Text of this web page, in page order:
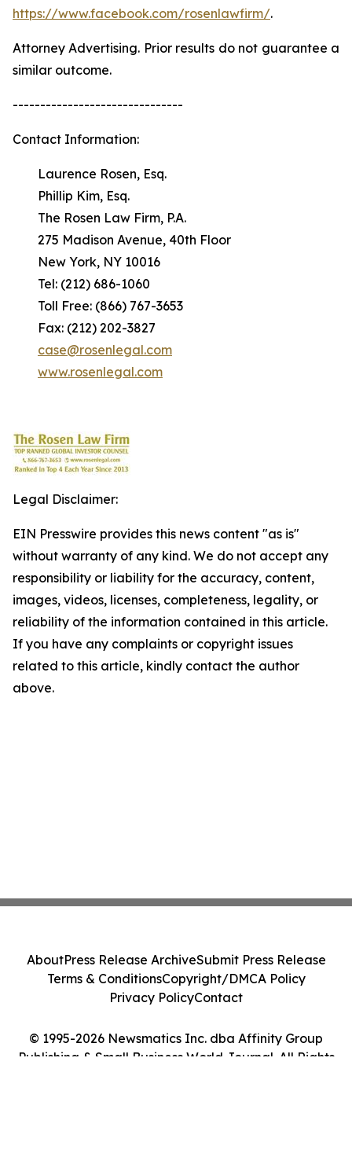
https://www.facebook.com/rosenlawfirm/.
Attorney Advertising. Prior results do not guarantee a
similar outcome.
-------------------------------
Contact Information:
Laurence Rosen, Esq.
Phillip Kim, Esq.
The Rosen Law Firm, P.A.
275 Madison Avenue, 40th Floor
New York, NY 10016
Tel: (212) 686-1060
Toll Free: (866) 767-3653
Fax: (212) 202-3827
case@rosenlegal.com
www.rosenlegal.com
Legal Disclaimer:
EIN Presswire provides this news content "as is"
without warranty of any kind. We do not accept any
responsibility or liability for the accuracy, content,
images, videos, licenses, completeness, legality, or
reliability of the information contained in this article.
If you have any complaints or copyright issues
related to this article, kindly contact the author
above.
© 1995-2026 Newsmatics Inc. dba Affinity Group
Publishing & Small Business World Journal. All Rights
AboutPress Release ArchiveSubmit Press Release
Terms & ConditionsCopyright/DMCA Policy
Privacy PolicyContact